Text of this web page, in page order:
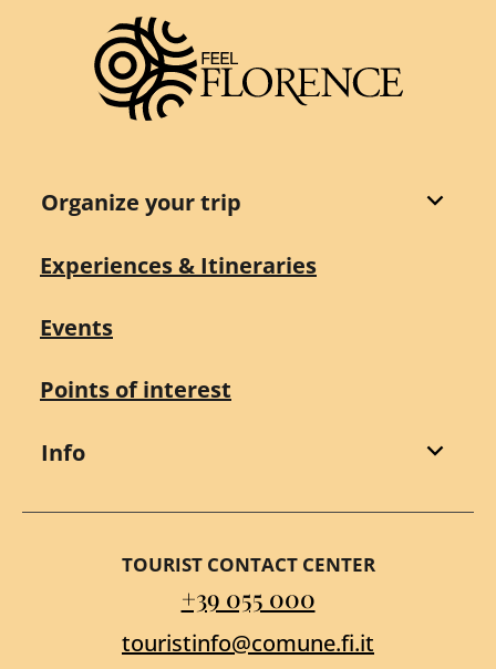
Organize your trip
Experiences & Itineraries
Events
Points of interest
Info
TOURIST CONTACT CENTER
+39 055 000
touristinfo@comune.fi.it